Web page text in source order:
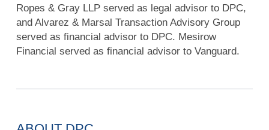
Ropes & Gray LLP served as legal advisor to DPC,
and Alvarez & Marsal Transaction Advisory Group
served as financial advisor to DPC. Mesirow
Financial served as financial advisor to Vanguard.